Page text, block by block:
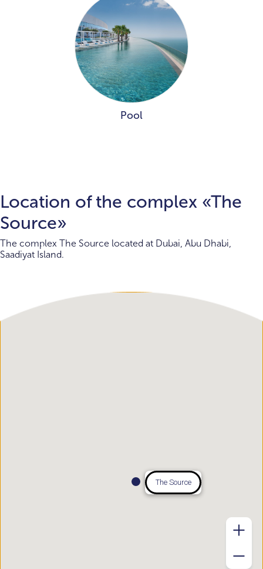
Pool
Location of the complex «The
Source»
The complex The Source located at Dubai, Abu Dhabi,
Saadiyat Island.
The Source